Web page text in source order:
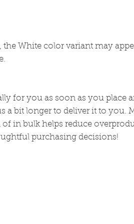
the White color variant may
for you as soon as you place
a bit longer to deliver it to you.
in bulk helps reduce
purchasing decisions!